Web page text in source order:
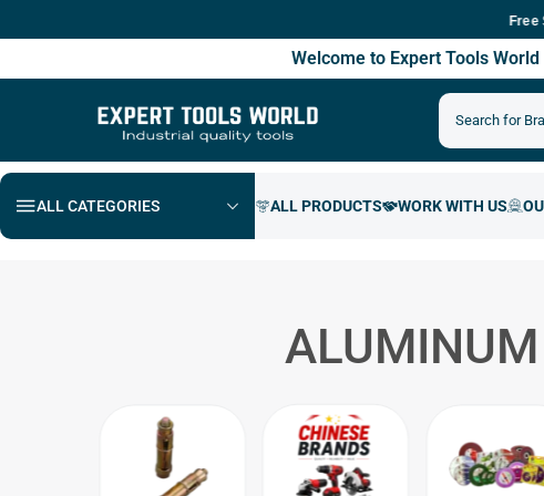
Free
Welcome to Expert Tools World
ALL CATEGORIES